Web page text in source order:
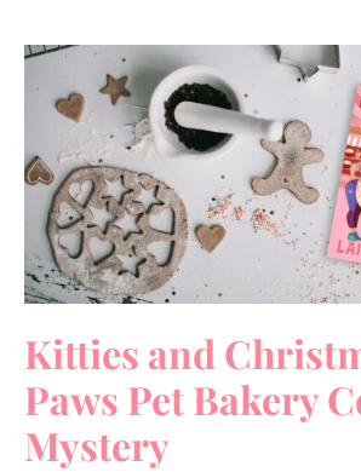
Kitties and
Paws Pet Bakery
Mystery